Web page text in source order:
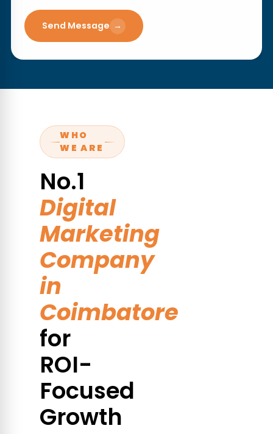
Send Message →
WHO
WE ARE
No.1
Digital
Marketing
Company
in
Coimbatore
for
ROI-
Focused
Growth